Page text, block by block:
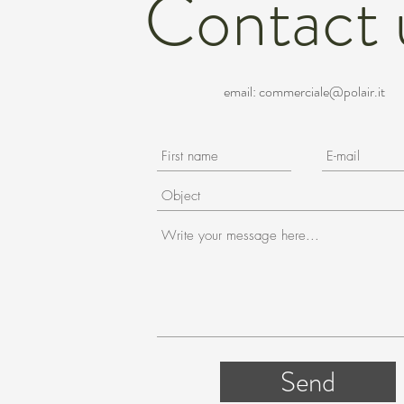
Contact
email:commerciale@polair.it
Send